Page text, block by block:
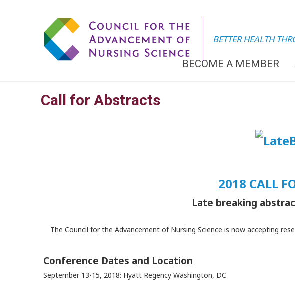
BETTER HEALTH
BECOME A MEMBER
Call for Abstracts
2018 CALL
Late breaking
The Council for the Advancement of Nursing Science is now accepting
Conference Dates and Location
September 13-15, 2018: Hyatt Regency Washington, DC